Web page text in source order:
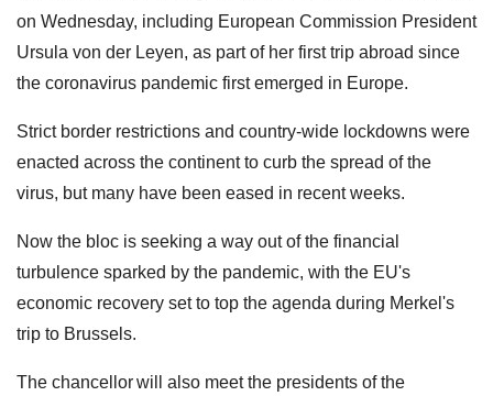
on Wednesday, including European Commission President
Ursula von der Leyen, as part of her first trip abroad since
the coronavirus pandemic first emerged in Europe.
Strict border restrictions and country-wide lockdowns were
enacted across the continent to curb the spread of the
virus, but many have been eased in recent weeks.
Now the bloc is seeking a way out of the financial
turbulence sparked by the pandemic, with the EU's
economic recovery set to top the agenda during Merkel's
trip to Brussels.
The chancellor will also meet the presidents of the